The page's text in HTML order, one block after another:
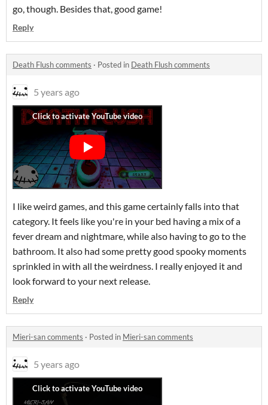
go, though. Besides that, good game!
Reply
Death Flush comments · Posted in Death Flush comments
5 years ago
I like weird games, and this game certainly falls into that
category. It feels like you're in your bed having a mix of a
fever dream and nightmare, while also having to go to the
bathroom. It also had some pretty good spooky moments
sprinkled in with all the weirdness. I really enjoyed it and
look forward to your next release.
Reply
Mieri-san comments · Posted in Mieri-san comments
5 years ago